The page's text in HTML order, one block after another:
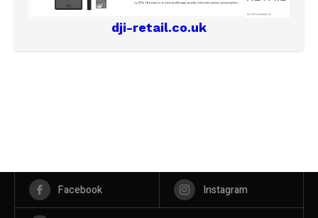
dji-retail.co.uk
Facebook Instagram